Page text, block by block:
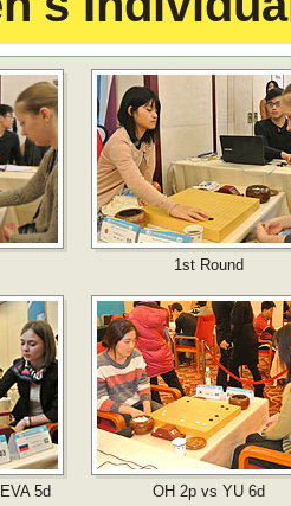
1st Round
5d OH 2p vs YU 6d